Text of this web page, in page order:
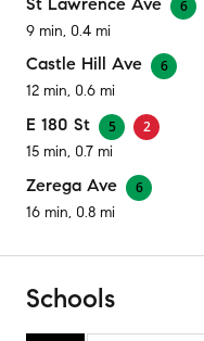
6
9 min, 0.4 mi
Castle Hill Ave
6
12 min, 0.6 mi
E 180 St 5
2
15 min, 0.7 mi
Zerega Ave
6
16 min, 0.8 mi
Schools